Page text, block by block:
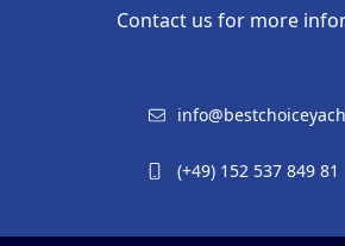
Contact us for more
(+49) 152 537 849 81